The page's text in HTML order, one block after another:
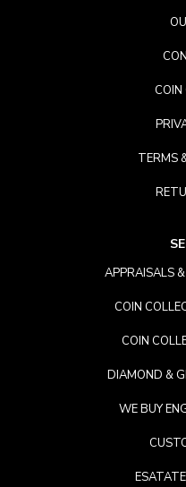
COIN
TERMS
APPRAISALS
COIN
COIN
DIAMOND &
WE BUY